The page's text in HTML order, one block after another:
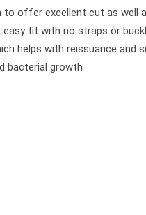
offer excellent cut as well
fit with no straps or
helps with reissuance and
bacterial growth